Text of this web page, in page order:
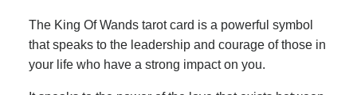
The King Of Wands tarot card is a powerful symbol
that speaks to the leadership and courage of those in
your life who have a strong impact on you.